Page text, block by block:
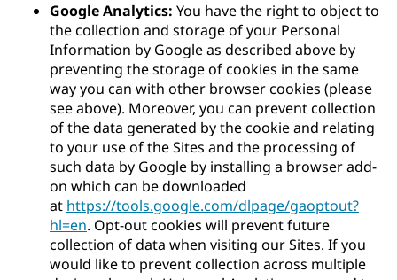
Google Analytics: You have the right to object to
the collection and storage of your Personal
Information by Google as described above by
preventing the storage of cookies in the same
way you can with other browser cookies (please
see above). Moreover, you can prevent collection
of the data generated by the cookie and relating
to your use of the Sites and the processing of
such data by Google by installing a browser add-
on which can be downloaded
at https://tools.google.com/dlpage/gaoptout?
hl=en. Opt-out cookies will prevent future
collection of data when visiting our Sites. If you
would like to prevent collection across multiple